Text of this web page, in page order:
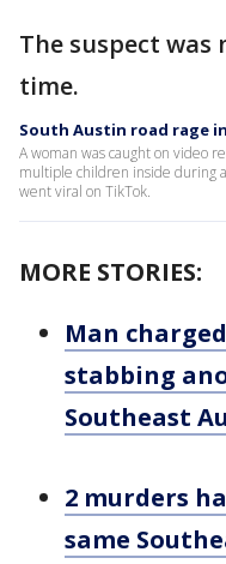
The suspect
time.
South Austin road rage
A woman was caught on video
multiple children inside during
went viral on TikTok.
MORE STORIES:
Man
stabbing
Southeast
2 murders
same